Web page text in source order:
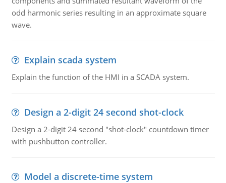
odd harmonic series resulting in an approximate square
wave.
Explain scada system
Explain the function of the HMI in a SCADA system.
Design a 2-digit 24 second shot-clock
Design a 2-digit 24 second "shot-clock" countdown timer
with pushbutton controller.
Model a discrete-time system